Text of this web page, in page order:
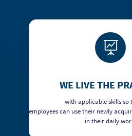

WE LIVE THE
with applicable skills so
employees can use their newly
in their daily